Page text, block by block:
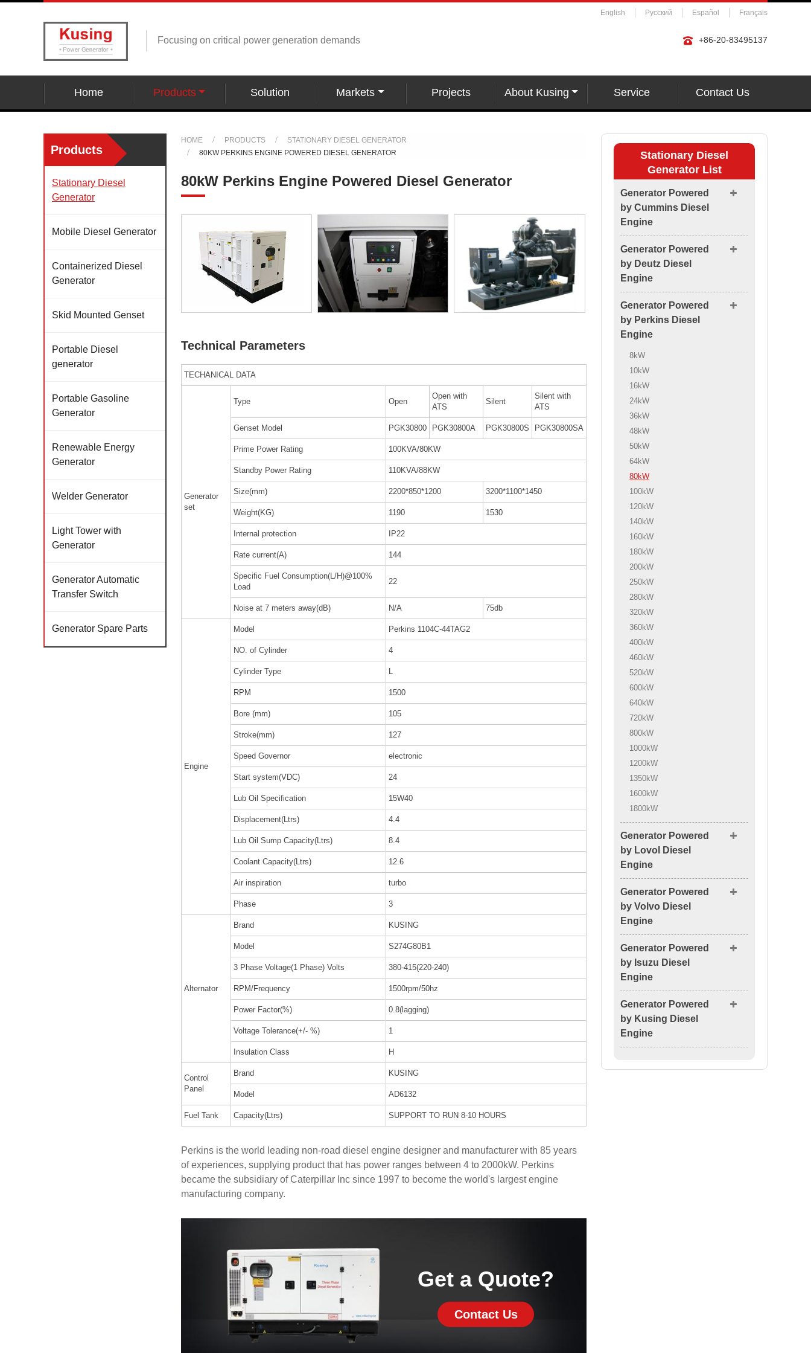
English Русский Español Français
Focusing on critical power generation demands +86-20-83495137
Home Products Solution Markets Projects About Kusing Service Contact Us
Stationary Diesel
Generator List
Generator Powered
by Cummins Diesel
Engine
Generator Powered
by Deutz Diesel
Engine
Generator Powered
by Perkins Diesel
Engine
8kW
10kW
16kW
24kW
36kW
48kW
50kW
64kW
80kW
100kW
120kW
140kW
160kW
180kW
200kW
250kW
280kW
320kW
360kW
400kW
460kW
520kW
600kW
640kW
720kW
800kW
1000kW
1200kW
1350kW
1600kW
1800kW
Generator Powered
by Lovol Diesel
Engine
Generator Powered
by Volvo Diesel
Engine
Generator Powered
by Isuzu Diesel
Engine
Generator Powered
by Kusing Diesel
Engine
HOME PRODUCTS
STATIONARY DIESEL GENERATOR
80KW PERKINS ENGINE POWERED DIESEL GENERATOR
80kW Perkins Engine Powered Diesel Generator
Technical Parameters
TECHANICAL DATA
Generator
set
Type Open
Open with
ATS
Silent
Silent with
ATS
Genset Model PGK30800 PGK30800A PGK30800S PGK30800SA
Prime Power Rating 100KVA/80KW
Standby Power Rating 110KVA/88KW
Size(mm) 2200*850*1200 3200*1100*1450
Weight(KG) 1190 1530
Internal protection IP22
Rate current(A) 144
Specific Fuel Consumption(L/H)@100%
Load
22
Noise at 7 meters away(dB) N/A 75db
Engine
Model Perkins 1104C-44TAG2
NO. of Cylinder 4
Cylinder Type L
RPM 1500
Bore (mm) 105
Stroke(mm) 127
Speed Governor electronic
Start system(VDC) 24
Lub Oil Specification 15W40
Displacement(Ltrs) 4.4
Lub Oil Sump Capacity(Ltrs) 8.4
Coolant Capacity(Ltrs) 12.6
Air inspiration turbo
Phase 3
Alternator
Brand KUSING
Model S274G80B1
3 Phase Voltage(1 Phase) Volts 380-415(220-240)
RPM/Frequency 1500rpm/50hz
Power Factor(%) 0.8(lagging)
Voltage Tolerance(+/- %) 1
Insulation Class H
Control
Panel
Brand KUSING
Model AD6132
Fuel Tank Capacity(Ltrs) SUPPORT TO RUN 8-10 HOURS
Perkins is the world leading non-road diesel engine designer and manufacturer with 85 years
of experiences, supplying product that has power ranges between 4 to 2000kW. Perkins
became the subsidiary of Caterpillar Inc since 1997 to become the world's largest engine
manufacturing company.
Get a Quote?
Contact Us
Products
Stationary Diesel
Generator
Mobile Diesel Generator
Containerized Diesel
Generator
Skid Mounted Genset
Portable Diesel
generator
Portable Gasoline
Generator
Renewable Energy
Generator
Welder Generator
Light Tower with
Generator
Generator Automatic
Transfer Switch
Generator Spare Parts